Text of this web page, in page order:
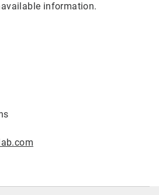
information.